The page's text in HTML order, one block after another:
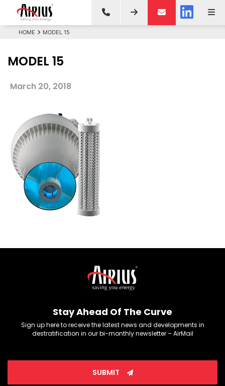
HOME MODEL 15
MODEL 15
March 20, 2018
Stay Ahead Of The Curve
Sign up here to receive the latest news and developments in
destratification in our bi-monthly newsletter – AirMail
SUBMIT